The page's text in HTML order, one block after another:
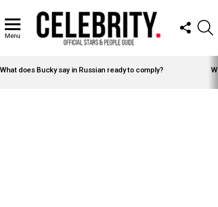
Menu
FOLLOW
US
STORIES
What does Bucky say in Russian ready to comply?